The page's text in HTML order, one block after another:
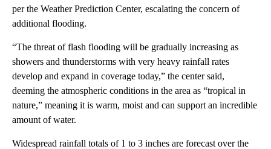
per the Weather Prediction Center, escalating the concern of
additional flooding.
“The threat of flash flooding will be gradually increasing as
showers and thunderstorms with very heavy rainfall rates
develop and expand in coverage today,” the center said,
deeming the atmospheric conditions in the area as “tropical in
nature,” meaning it is warm, moist and can support an incredible
amount of water.
Widespread rainfall totals of 1 to 3 inches are forecast over the